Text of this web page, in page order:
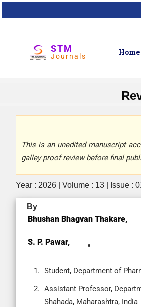
STM
Journals Home
This is an unedited manuscript
galley proof review before final
Year : 2026 | Volume : 13 | Issue :
By
Bhushan Bhagvan Thakare,
S. P. Pawar,
Student, Department of
Assistant Professor,
Shahada, Maharashtra, India